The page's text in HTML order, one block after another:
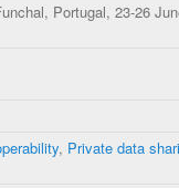
Portugal, 23-26
, Private data